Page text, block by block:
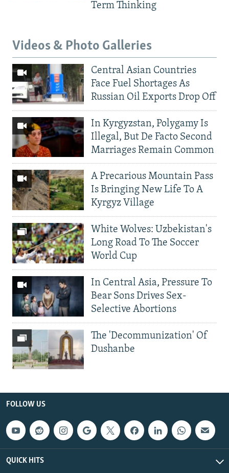
Term Thinking
Videos & Photo Galleries
Central Asian Countries
Face Fuel Shortages As
Russian Oil Exports Drop Off
In Kyrgyzstan, Polygamy Is
Illegal, But De Facto Second
Marriages Remain Common
A Precarious Mountain Pass
Is Bringing New Life To A
Kyrgyz Village
White Wolves: Uzbekistan's
Long Road To The Soccer
World Cup
In Central Asia, Pressure To
Bear Sons Drives Sex-
Selective Abortions
The 'Decommunization' Of
Dushanbe
FOLLOW US
QUICK HITS